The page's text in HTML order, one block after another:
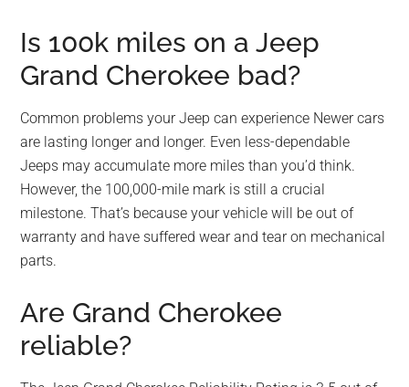
Is 100k miles on a Jeep
Grand Cherokee bad?
Common problems your Jeep can experience Newer cars
are lasting longer and longer. Even less-dependable
Jeeps may accumulate more miles than you’d think.
However, the 100,000-mile mark is still a crucial
milestone. That’s because your vehicle will be out of
warranty and have suffered wear and tear on mechanical
parts.
Are Grand Cherokee
reliable?